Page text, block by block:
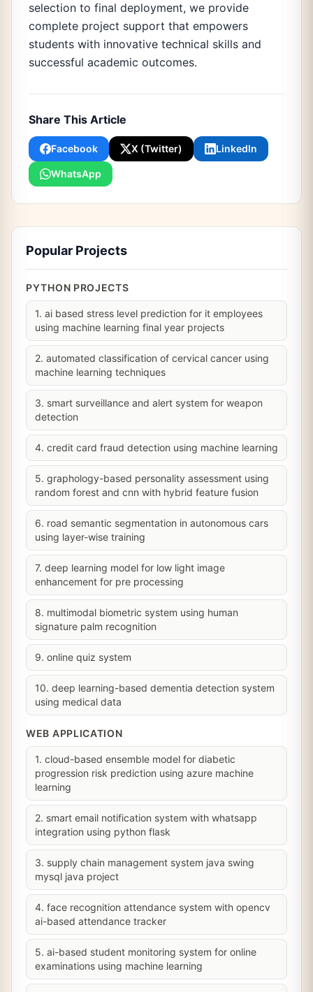
selection to final deployment, we provide
complete project support that empowers
students with innovative technical skills and
successful academic outcomes.
Share This Article
Facebook X (Twitter) LinkedIn
WhatsApp
Popular Projects
PYTHON PROJECTS
1. ai based stress level prediction for it employees
using machine learning final year projects
2. automated classification of cervical cancer using
machine learning techniques
3. smart surveillance and alert system for weapon
detection
4. credit card fraud detection using machine learning
5. graphology-based personality assessment using
random forest and cnn with hybrid feature fusion
6. road semantic segmentation in autonomous cars
using layer-wise training
7. deep learning model for low light image
enhancement for pre processing
8. multimodal biometric system using human
signature palm recognition
9. online quiz system
10. deep learning-based dementia detection system
using medical data
WEB APPLICATION
1. cloud-based ensemble model for diabetic
progression risk prediction using azure machine
learning
2. smart email notification system with whatsapp
integration using python flask
3. supply chain management system java swing
mysql java project
4. face recognition attendance system with opencv
ai-based attendance tracker
5. ai-based student monitoring system for online
examinations using machine learning